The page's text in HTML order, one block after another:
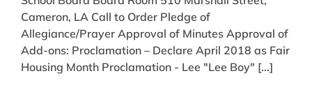
Cameron, LA Call to Order Pledge of
Allegiance/Prayer Approval of Minutes Approval of
Add-ons: Proclamation – Declare April 2018 as Fair
Housing Month Proclamation - Lee "Lee Boy" [...]